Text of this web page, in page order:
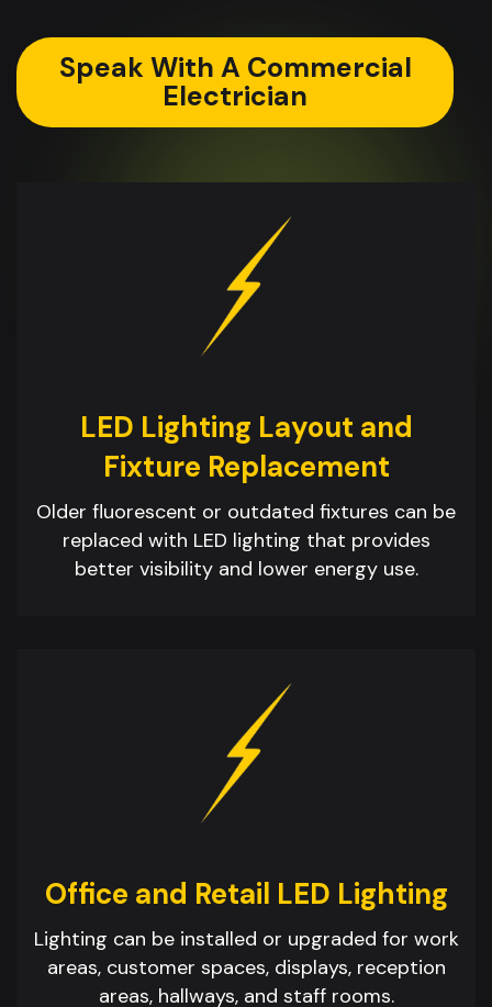
Speak With A Commercial
Electrician
LED Lighting Layout and
Fixture Replacement
Older fluorescent or outdated fixtures can be
replaced with LED lighting that provides
better visibility and lower energy use.
Office and Retail LED Lighting
Lighting can be installed or upgraded for work
areas, customer spaces, displays, reception
areas, hallways, and staff rooms.